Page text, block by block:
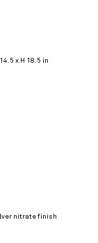
x H 18.5 in
nitrate finish